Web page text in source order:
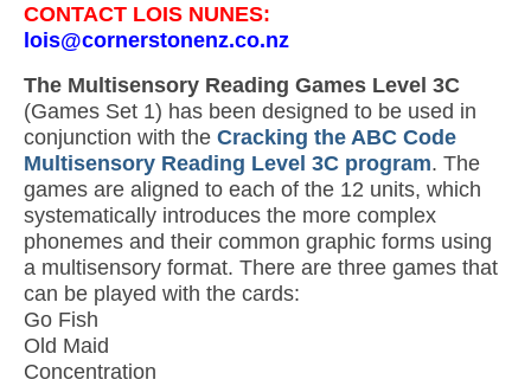
CONTACT LOIS NUNES:
lois@cornerstonenz.co.nz
The Multisensory Reading Games Level 3C
(Games Set 1) has been designed to be used in
conjunction with the Cracking the ABC Code
Multisensory Reading Level 3C program. The
games are aligned to each of the 12 units, which
systematically introduces the more complex
phonemes and their common graphic forms using
a multisensory format. There are three games that
can be played with the cards:
Go Fish
Old Maid
Concentration